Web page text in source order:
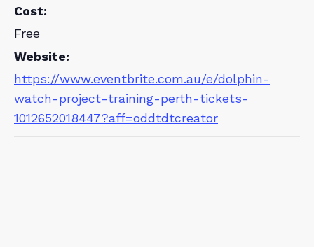
Cost:
Free
Website:
https://www.eventbrite.com.au/e/dolphin-
watch-project-training-perth-tickets-
1012652018447?aff=oddtdtcreator